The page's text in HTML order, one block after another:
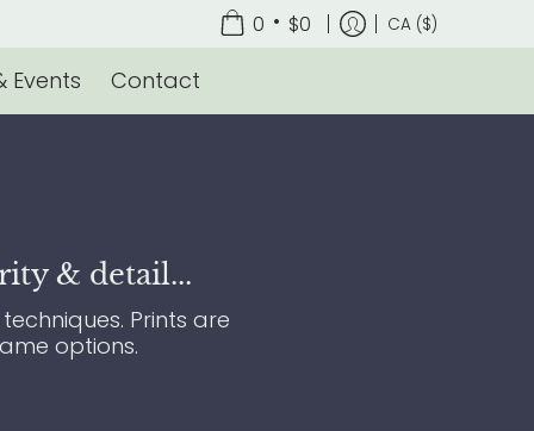
0 • $0 CA ($)
Events Contact
& detail...
Prints are
options.